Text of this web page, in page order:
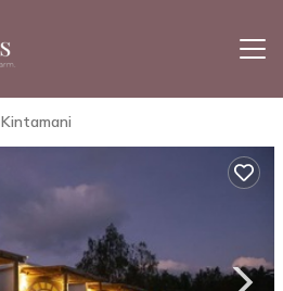
Kintamani